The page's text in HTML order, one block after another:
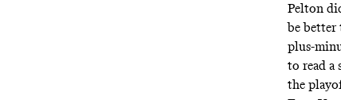
Pelton
be better
plus-
to read a
the